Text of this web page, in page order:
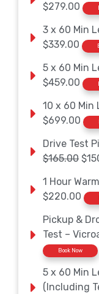
$279.00
3 x 60 Min
$339.00
5 x 60 Min
$459.00
10 x 60 Min
$699.00
Drive Test
$165.00
1 Hour
$220.00
Pickup &
Test –
Book Now
5 x 60 Min
(Including